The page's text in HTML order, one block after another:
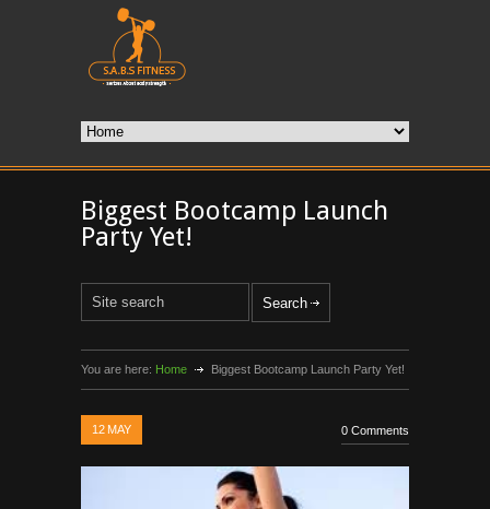
Biggest Bootcamp Launch
Party Yet!
You are here: Home Biggest Bootcamp Launch Party Yet!
12 MAY 0 Comments